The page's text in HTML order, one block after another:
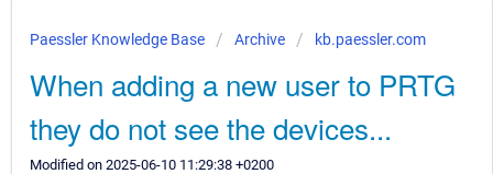
Paessler Knowledge Base Archive kb.paessler.com
When adding a new user to PRTG
they do not see the devices...
Modified on 2025-06-10 11:29:38 +0200